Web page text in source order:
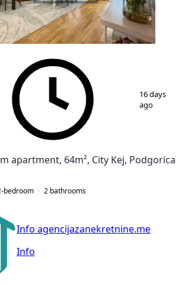
13
16 days
ago
apartment, 64m², City Kej, Podgorica
bedroom 2 bathrooms
Info agencijazanekretnine.me
Info